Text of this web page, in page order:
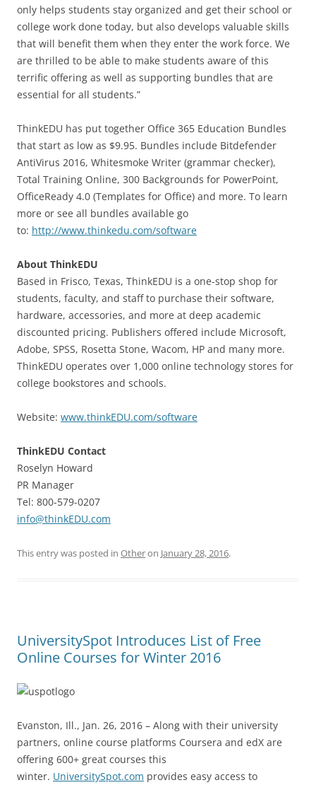
only helps students stay organized and get their school or
college work done today, but also develops valuable skills
that will benefit them when they enter the work force. We
are thrilled to be able to make students aware of this
terrific offering as well as supporting bundles that are
essential for all students.”
ThinkEDU has put together Office 365 Education Bundles
that start as low as $9.95. Bundles include Bitdefender
AntiVirus 2016, Whitesmoke Writer (grammar checker),
Total Training Online, 300 Backgrounds for PowerPoint,
OfficeReady 4.0 (Templates for Office) and more. To learn
more or see all bundles available go
to: http://www.thinkedu.com/software
About ThinkEDU
Based in Frisco, Texas, ThinkEDU is a one-stop shop for
students, faculty, and staff to purchase their software,
hardware, accessories, and more at deep academic
discounted pricing. Publishers offered include Microsoft,
Adobe, SPSS, Rosetta Stone, Wacom, HP and many more.
ThinkEDU operates over 1,000 online technology stores for
college bookstores and schools.
Website: www.thinkEDU.com/software
ThinkEDU Contact
Roselyn Howard
PR Manager
Tel: 800-579-0207
info@thinkEDU.com
This entry was posted in Otheron January 28, 2016.
UniversitySpot Introduces List of Free
Online Courses for Winter 2016
Evanston, Ill., Jan. 26, 2016 – Along with their university
partners, online course platforms Coursera and edX are
offering 600+ great courses this
winter. UniversitySpot.com provides easy access to